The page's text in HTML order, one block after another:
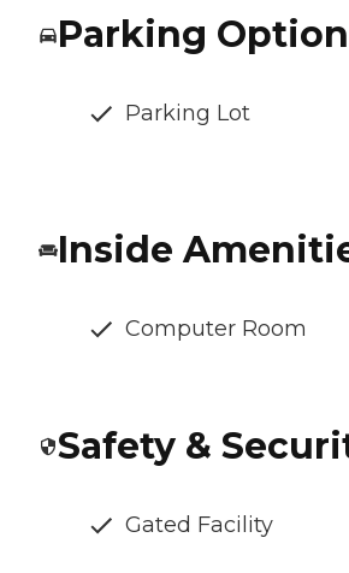
Parking
Parking Lot
Inside
Computer Room
Safety &
Gated Facility